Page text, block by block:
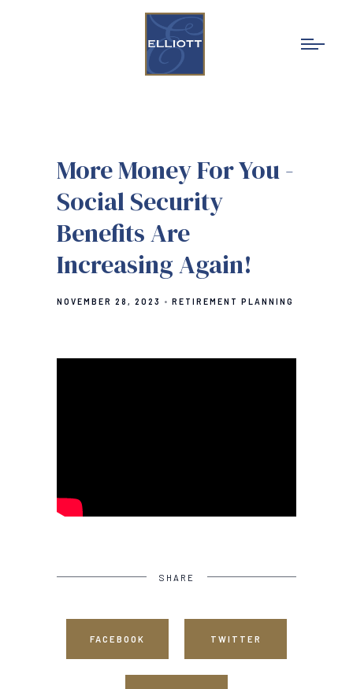
More Money For You -
Social Security
Benefits Are
Increasing Again!
NOVEMBER 28, 2023 RETIREMENT PLANNING
SHARE
FACEBOOK TWITTER